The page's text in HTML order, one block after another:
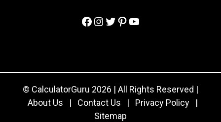
Facebook
Instagram
Twitter
Pinterest
YouTube
© CalculatorGuru 2026 | All Rights Reserved |
About Us
| Contact Us | Privacy Policy
|
Sitemap